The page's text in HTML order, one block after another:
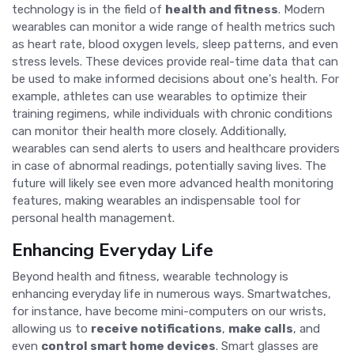
technology is in the field of health and fitness. Modern
wearables can monitor a wide range of health metrics such
as heart rate, blood oxygen levels, sleep patterns, and even
stress levels. These devices provide real-time data that can
be used to make informed decisions about one's health. For
example, athletes can use wearables to optimize their
training regimens, while individuals with chronic conditions
can monitor their health more closely. Additionally,
wearables can send alerts to users and healthcare providers
in case of abnormal readings, potentially saving lives. The
future will likely see even more advanced health monitoring
features, making wearables an indispensable tool for
personal health management.
Enhancing Everyday Life
Beyond health and fitness, wearable technology is
enhancing everyday life in numerous ways. Smartwatches,
for instance, have become mini-computers on our wrists,
allowing us to receive notifications, make calls, and
even control smart home devices. Smart glasses are